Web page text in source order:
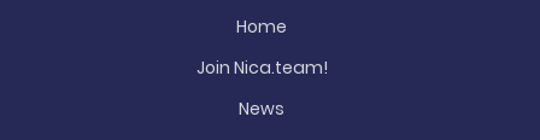
Home
Join Nica.team!
News